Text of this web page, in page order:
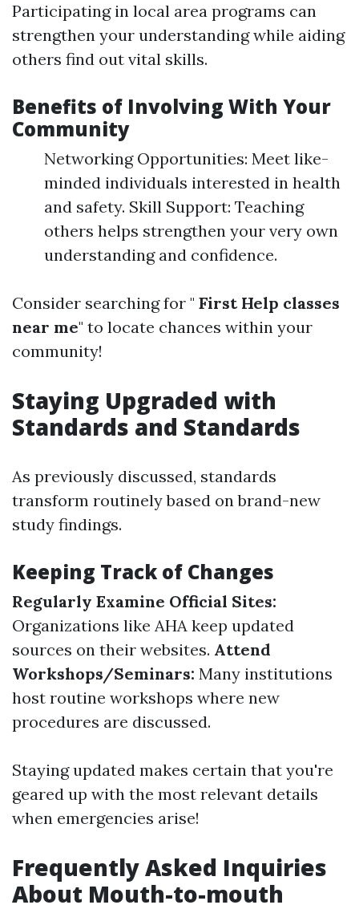
Participating in local area programs can
strengthen your understanding while aiding
others find out vital skills.
Benefits of Involving With Your
Community
Networking Opportunities: Meet like-
minded individuals interested in health
and safety. Skill Support: Teaching
others helps strengthen your very own
understanding and confidence.
Consider searching for " First Help classes
near me" to locate chances within your
community!
Staying Upgraded with
Standards and Standards
As previously discussed, standards
transform routinely based on brand-new
study findings.
Keeping Track of Changes
Regularly Examine Official Sites:
Organizations like AHA keep updated
sources on their websites. Attend
Workshops/Seminars: Many institutions
host routine workshops where new
procedures are discussed.
Staying updated makes certain that you're
geared up with the most relevant details
when emergencies arise!
Frequently Asked Inquiries
About Mouth-to-mouth